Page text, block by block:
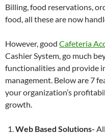
Billing, food reservations,
food, all these are now
However, good Cafeteria
Cashier System, go much
functionalities and provide
management. Below are 7
your organization’s
growth.
Web Based Solutions-